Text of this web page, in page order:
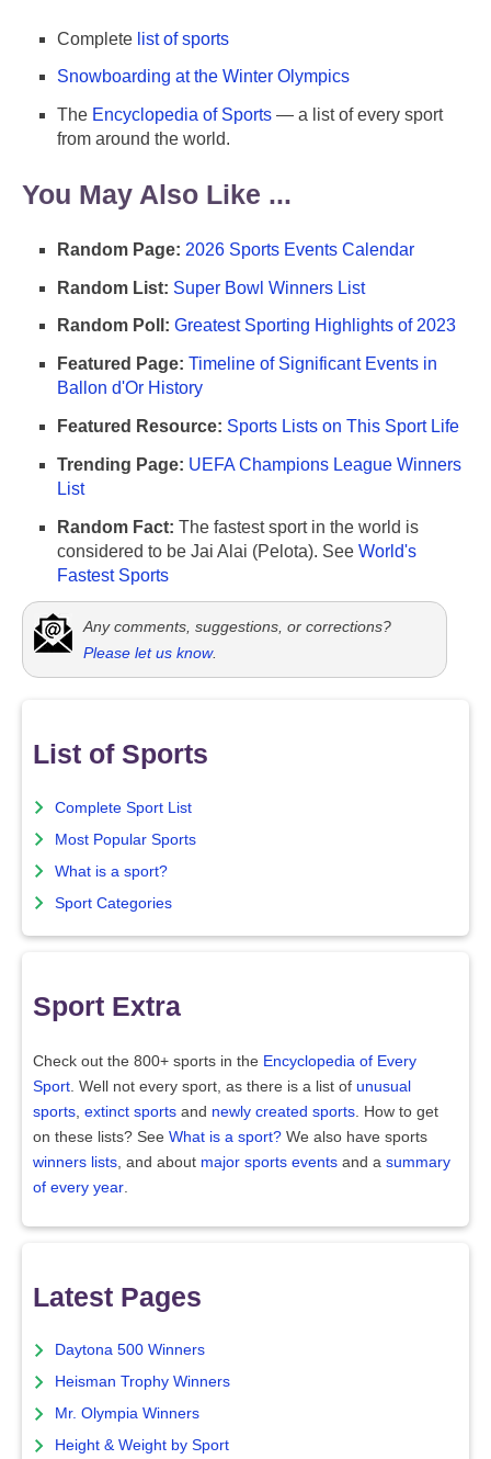
Complete list of sports
Snowboarding at the Winter Olympics
The Encyclopedia of Sports — a list of every sport
from around the world.
You May Also Like ...
Random Page: 2026 Sports Events Calendar
Random List: Super Bowl Winners List
Random Poll: Greatest Sporting Highlights of 2023
Featured Page: Timeline of Significant Events in
Ballon d'Or History
Featured Resource: Sports Lists on This Sport Life
Trending Page: UEFA Champions League Winners
List
Random Fact: The fastest sport in the world is
considered to be Jai Alai (Pelota). See World's
Fastest Sports
Any comments, suggestions, or corrections?
Please let us know.
List of Sports
Complete Sport List
Most Popular Sports
What is a sport?
Sport Categories
Sport Extra
Check out the 800+ sports in the Encyclopedia of Every
Sport. Well not every sport, as there is a list of unusual
sports, extinct sports and newly created sports. How to get
on these lists? See What is a sport? We also have sports
winners lists, and about major sports events and a summary
of every year.
Latest Pages
Daytona 500 Winners
Heisman Trophy Winners
Mr. Olympia Winners
Height & Weight by Sport